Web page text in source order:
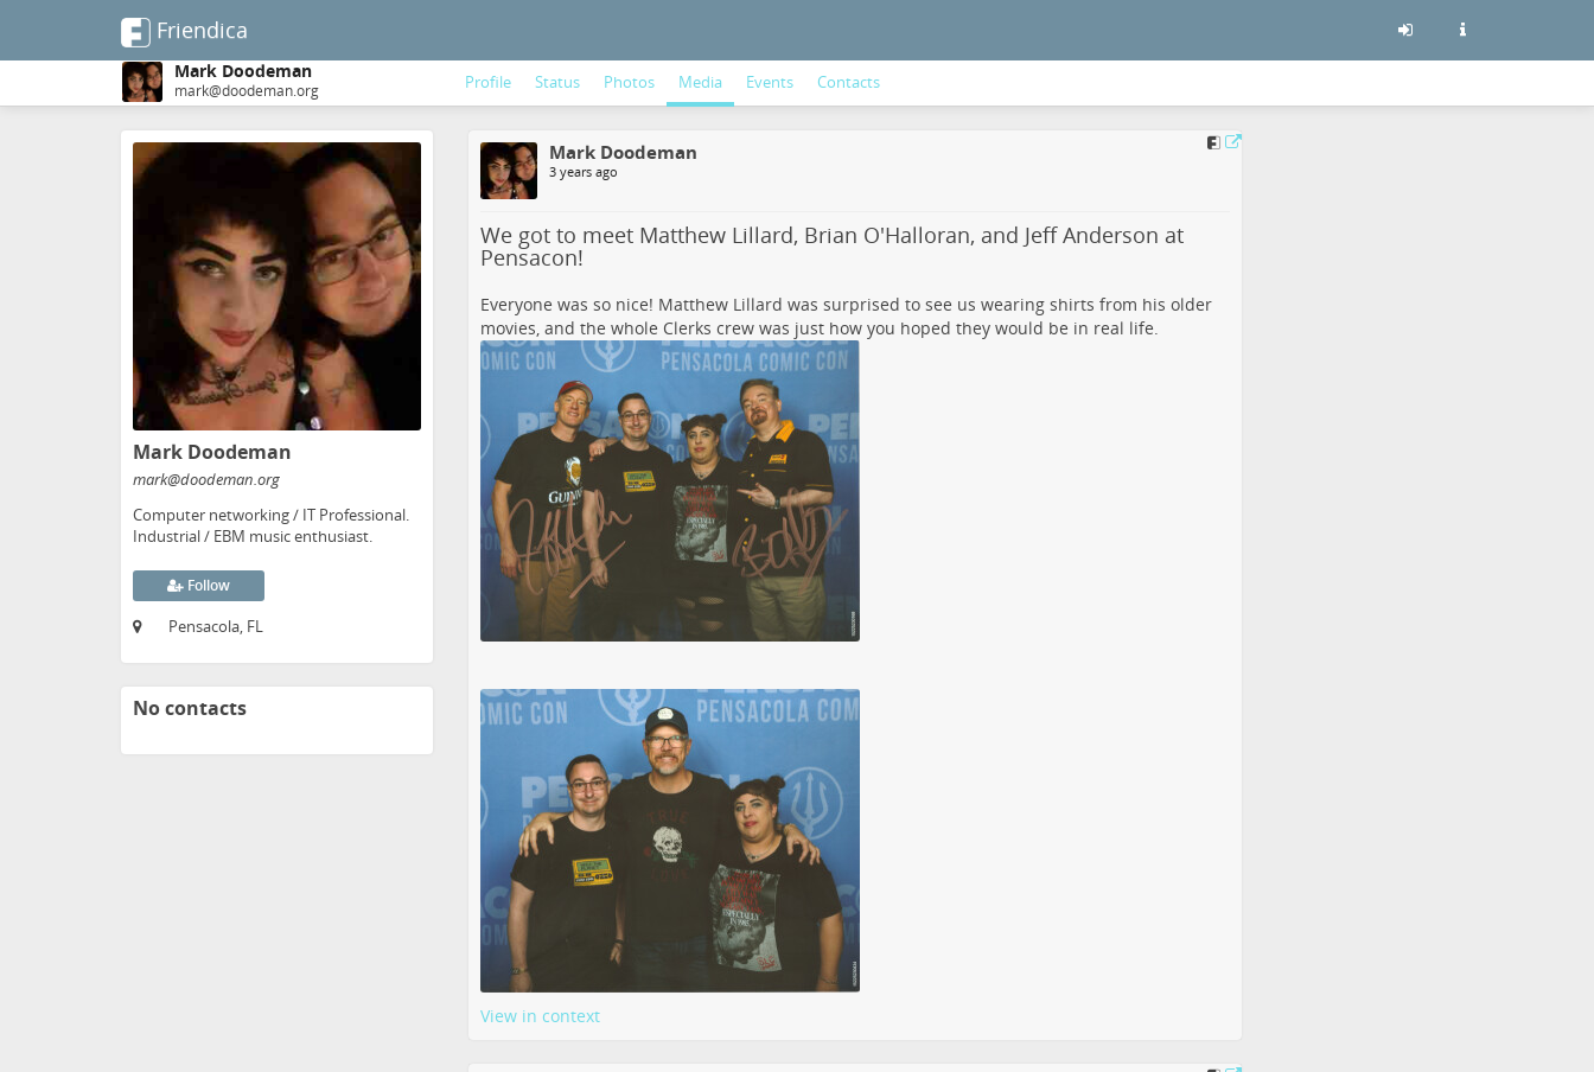
Friendica
Mark Doodeman
mark@doodeman.org Profile Status Photos Media Events Contacts
Mark Doodeman
mark@doodeman .org
Computer networking / IT Professional.
Industrial / EBM music enthusiast.
Follow
Pensacola, FL
No contacts
Mark Doodeman
3 years ago
We got to meet Matthew Lillard, Brian O'Halloran, and Jeff Anderson at
Pensacon!
Everyone was so nice! Matthew Lillard was surprised to see us wearing shirts from his older
movies, and the whole Clerks crew was just how you hoped they would be in real life.
View in context